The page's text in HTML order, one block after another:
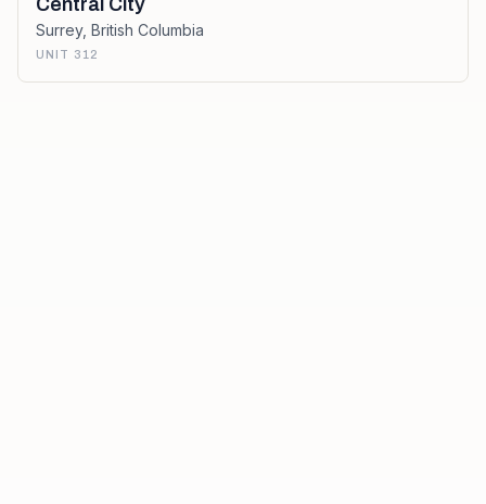
Central City
Surrey, British Columbia
UNIT 312